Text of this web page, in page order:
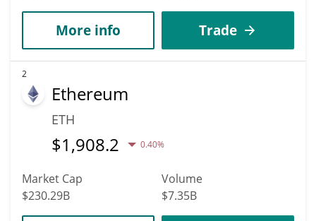
More info Trade
2
Ethereum
ETH
$1,908.2 0.40%
Market Cap
$230.29B
Volume
$7.35B